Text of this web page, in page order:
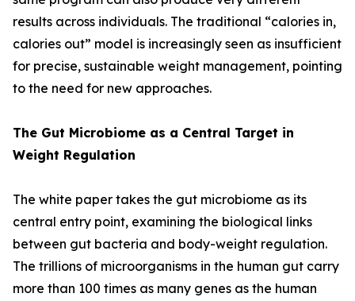
results across individuals. The traditional “calories in,
calories out” model is increasingly seen as insufficient
for precise, sustainable weight management, pointing
to the need for new approaches.
The Gut Microbiome as a Central Target in
Weight Regulation
The white paper takes the gut microbiome as its
central entry point, examining the biological links
between gut bacteria and body-weight regulation.
The trillions of microorganisms in the human gut carry
more than 100 times as many genes as the human